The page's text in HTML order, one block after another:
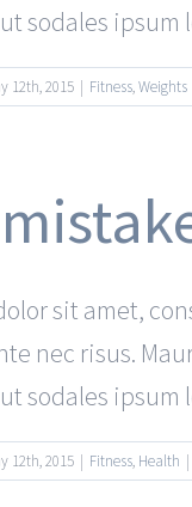
sodales
12th, 2015 | Fitness,Weights
sit amet,
nec risus.
sodales
12th, 2015 | Fitness, Health |